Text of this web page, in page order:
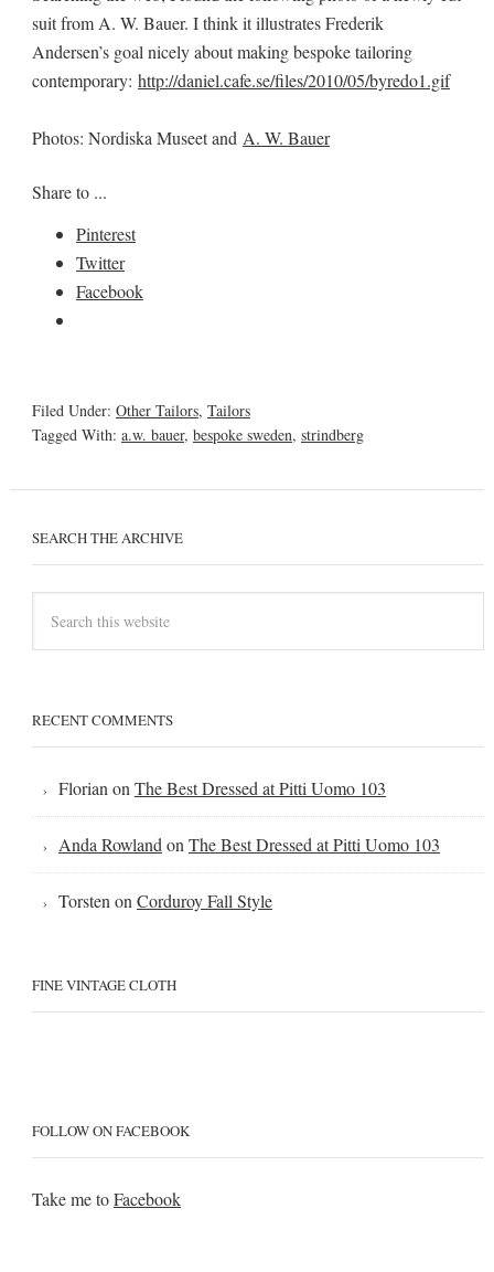
suit from A. W. Bauer. I think it illustrates Frederik
Andersen’s goal nicely about making bespoke tailoring
contemporary: http://daniel.cafe.se/files/2010/05/byredo1.gif
Photos: Nordiska Museet and A. W. Bauer
Share to ...
Pinterest
Twitter
Facebook
Filed Under: Other Tailors, Tailors
Tagged With: a.w. bauer, bespoke sweden, strindberg
SEARCH THE ARCHIVE
RECENT COMMENTS
Florian on The Best Dressed at Pitti Uomo 103
Anda Rowland on The Best Dressed at Pitti Uomo 103
Torsten on Corduroy Fall Style
FINE VINTAGE CLOTH
FOLLOW ON FACEBOOK
Take me toFacebook